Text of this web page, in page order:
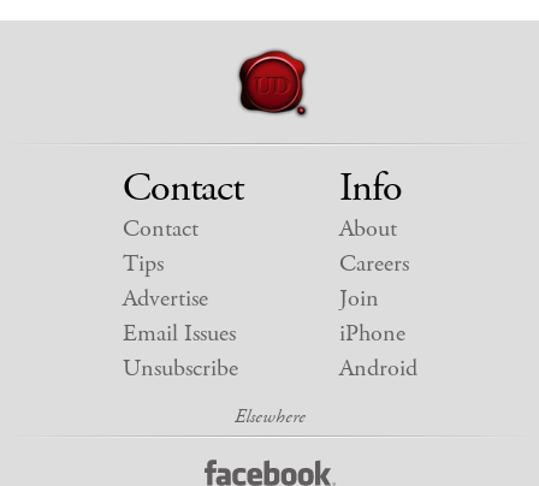
Contact
Contact
Tips
Advertise
Email Issues
Unsubscribe
Info
About
Careers
Join
iPhone
Android